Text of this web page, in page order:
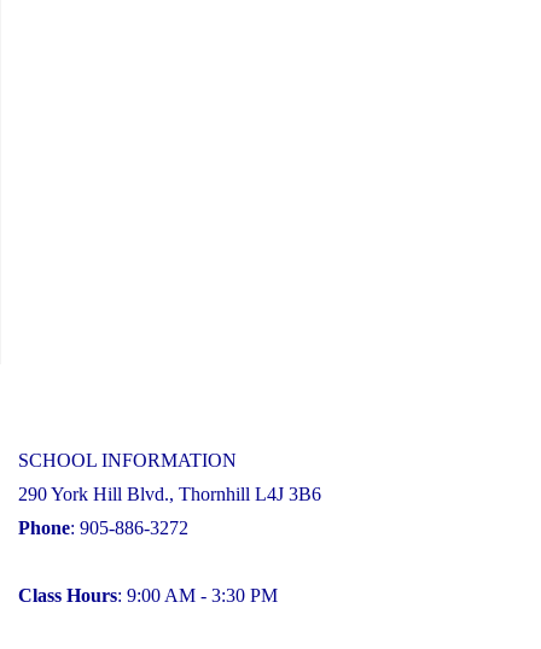
SCHOOL INFORMATION
290 York Hill Blvd., Thornhill L4J 3B6
Phone: 905-886-3272
Class Hours: 9:00 AM - 3:30 PM